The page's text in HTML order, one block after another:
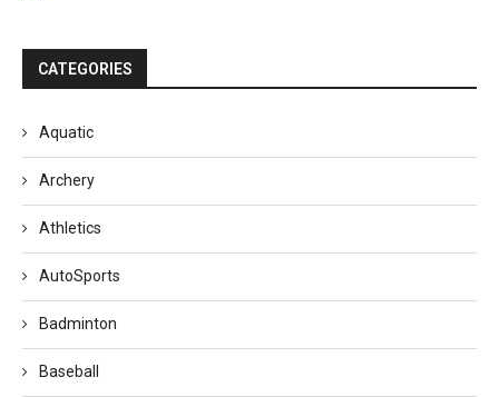
CATEGORIES
Aquatic
Archery
Athletics
AutoSports
Badminton
Baseball